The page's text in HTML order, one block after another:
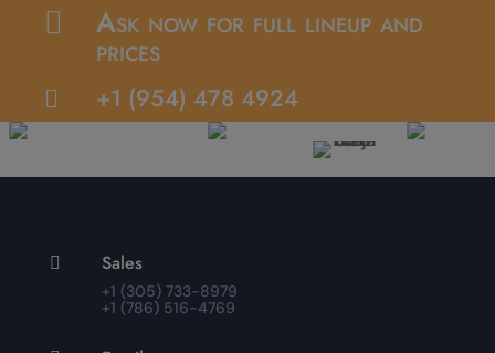
 Ask now for full lineup and
prices
 +1 (954) 478 4924
 Sales
+1 (305) 733-8979
+1 (786) 516-4769